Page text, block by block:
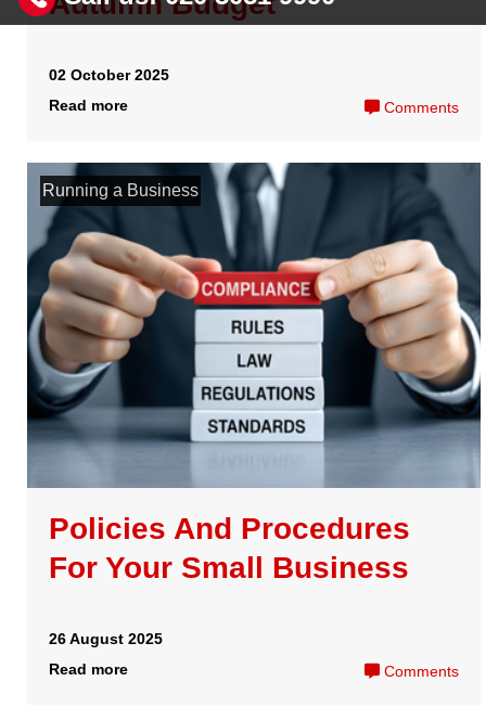
What do I need to do before
I can file my annual
returns?
20 April 2026
Read more
Comments
Running a Business